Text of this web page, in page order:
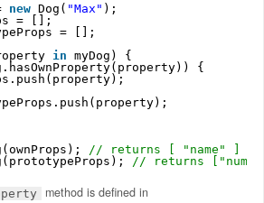
new Dog( "Max" );
= [];
= [];
in myDog) {
{
// returns [ "name" ]
// returns
method is defined in